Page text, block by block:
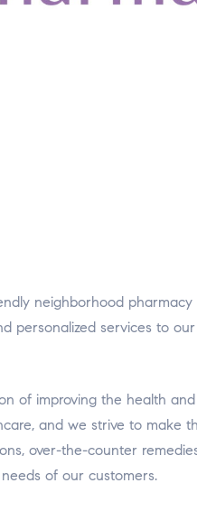
neighborhood
personalized services to
of improving the health
and we strive to make
over-the-counter
of our customers.